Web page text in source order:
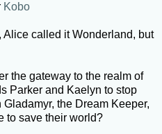
Kobo
Alice called it Wonderland, but
the gateway to the realm of
Parker and Kaelyn to stop
the Dream Keeper,
to save their world?